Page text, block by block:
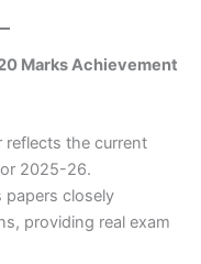
Marks Achievement
reflects the current
2025-26.
papers closely
providing real exam